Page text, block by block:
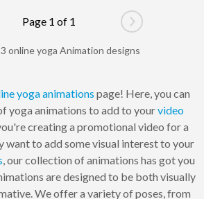
page
Page 1 of 1
Go to next
online yoga Animation designs
yogaanimations page! Here, you can
yoga animations to add to yourvideo
creating a promotional video for a
want to add some visual interest to your
, our collection of animations has got you
are designed to be both visually
We offer a variety of poses, from